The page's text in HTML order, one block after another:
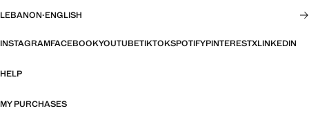
LEBANON·ENGLISH
INSTAGRAMFACEBOOKYOUTUBETIKTOKSPOTIFYPINTERESTXLINKEDIN
HELP
MY PURCHASES